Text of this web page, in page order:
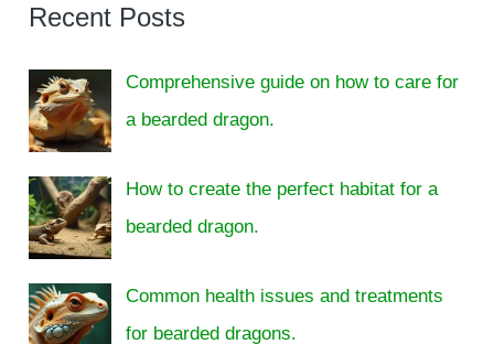
Recent Posts
Comprehensive guide on how to care for
a bearded dragon.
How to create the perfect habitat for a
bearded dragon.
Common health issues and treatments
for bearded dragons.